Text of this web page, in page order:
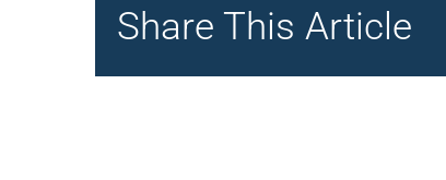
Share This Article